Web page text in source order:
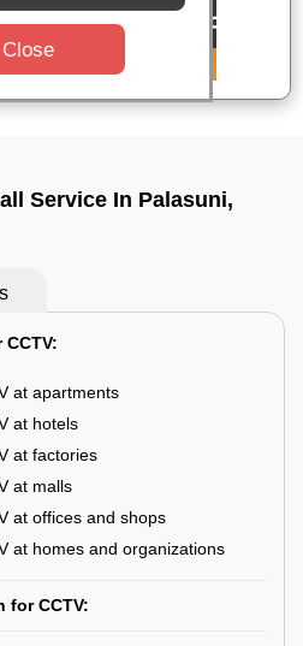
Service In Palasuni,
at apartments
at hotels
at factories
at malls
at offices and shops
at homes and organizations
for CCTV:
Close